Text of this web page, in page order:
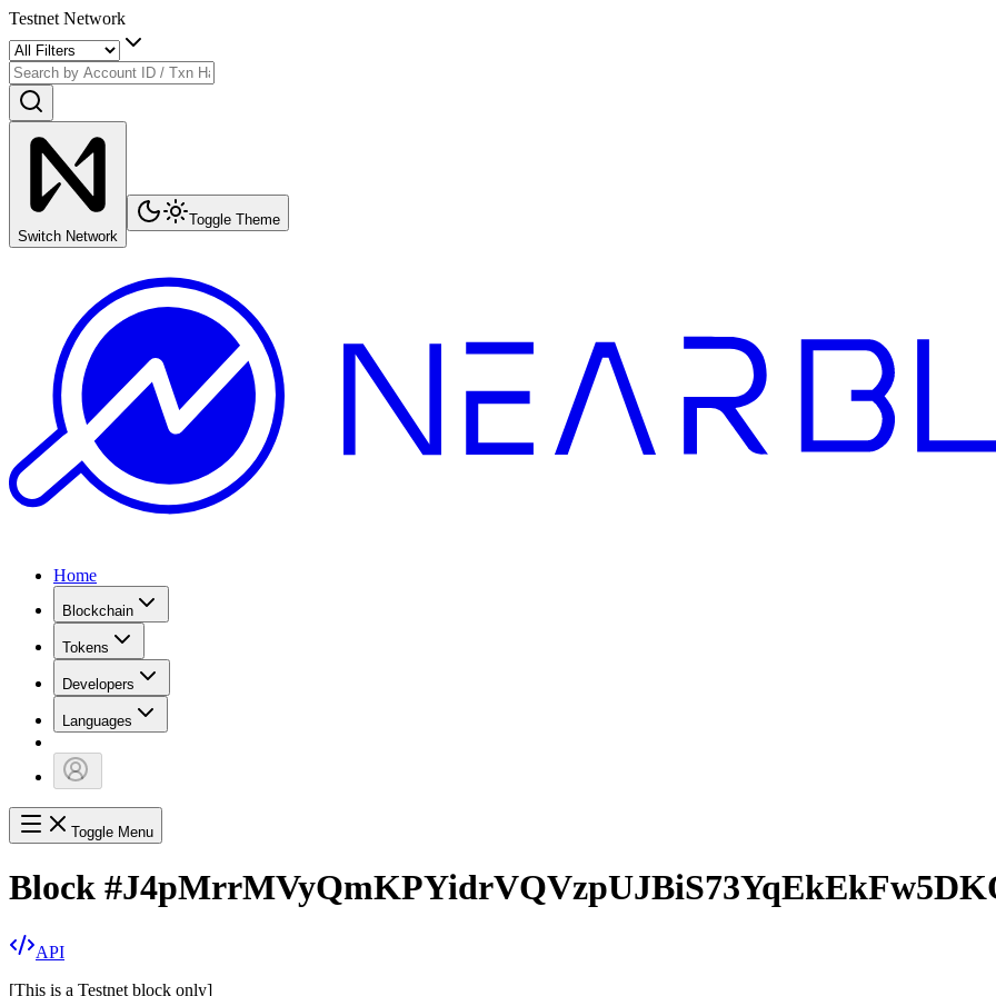
Testnet Network
Switch Network
Toggle Theme
Home
Blockchain
Tokens
Developers
Languages
Toggle Menu
Block #
API
[This is a Testnet block only]